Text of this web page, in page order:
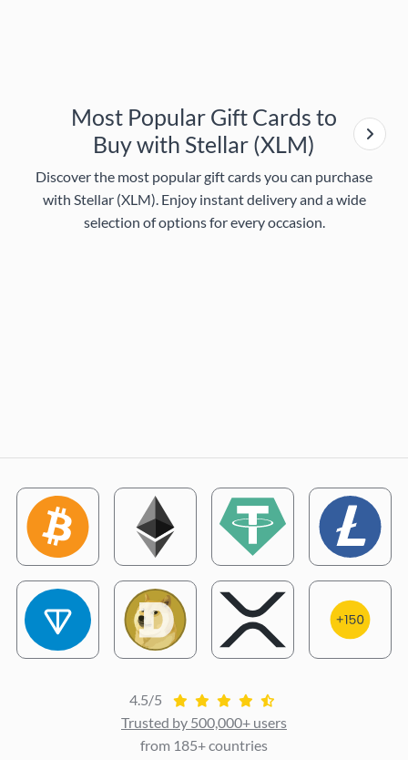
Most Popular Gift Cards to
Buy with Stellar (XLM)
Discover the most popular gift cards you can purchase
with Stellar (XLM). Enjoy instant delivery and a wide
selection of options for every occasion.
4.5/5
Trusted by 500,000+ users
from 185+ countries